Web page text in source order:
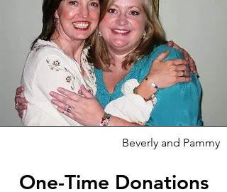
Beverly and Pammy
One-Time Donations